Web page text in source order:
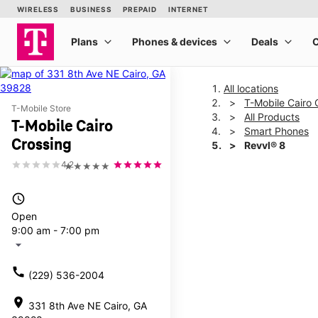
T-Mobile Store
T-Mobile Cairo
Crossing
★★★★★
4.2
access_time
Open
9:00 am - 7:00 pm
arrow_drop_down
call (229) 536-2004
location_on 331 8th Ave NE Cairo, GA
All locations
T-Mobile Cairo
All Products
Smart Phones
Revvl® 8